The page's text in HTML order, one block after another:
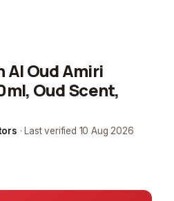
Al Oud Amiri
Oud Scent,
· Last verified 10 Aug 2026